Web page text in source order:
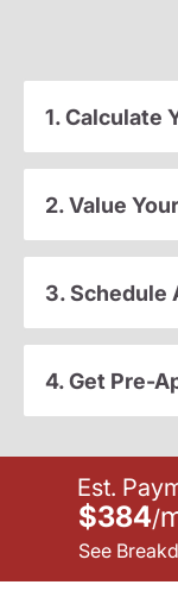
1. Calculate
2. Value
3. Schedule
4. Get Pre-
Est.
$384/
See